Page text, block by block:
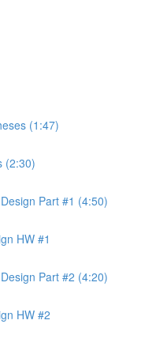
(1:47)
(2:30)
Part #1 (4:50)
HW #1
Part #2 (4:20)
HW #2